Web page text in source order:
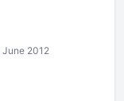
June 2012